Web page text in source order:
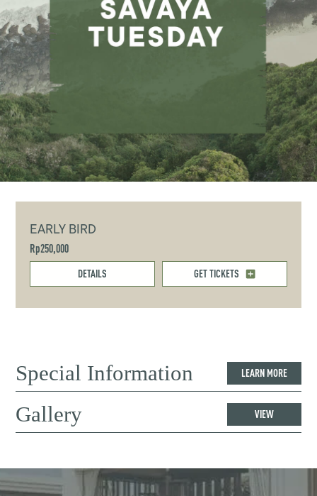
EARLY BIRD
Rp250,000
DETAILS GET TICKETS
Special Information LEARN MORE
Gallery VIEW